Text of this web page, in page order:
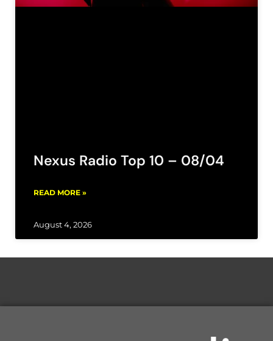
Nexus Radio Top 10 – 08/04
READ MORE »
August 4, 2026